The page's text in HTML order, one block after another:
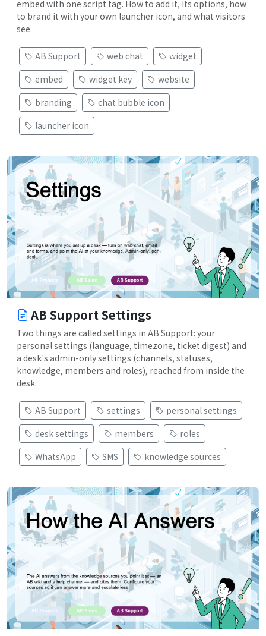
embed with one script tag. How to add it, its options, how
to brand it with your own launcher icon, and what visitors
see.
AB Support web chat
widget
embed
widget key
website
branding
chat bubble icon
launcher icon
AB Support Settings
Two things are called settings in AB Support: your
personal settings (language, timezone, ticket digest) and
a desk's admin-only settings (channels, statuses,
knowledge, members and roles), reached from inside the
desk.
AB Support settings
personal settings
desk settings
members
roles
WhatsApp
SMS knowledge sources